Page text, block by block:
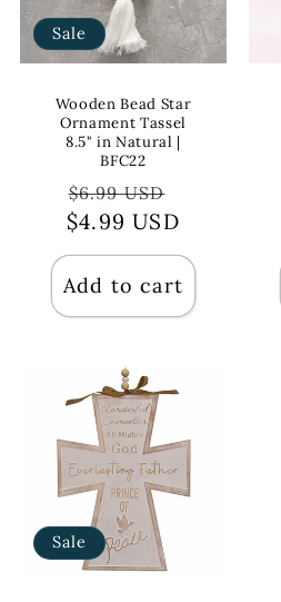
Sale
Wooden Bead Star
Ornament Tassel
8.5" in Natural |
BFC22
Regular
price
$6.99 USD
price
$4.99 USD
Add to cart
Sale